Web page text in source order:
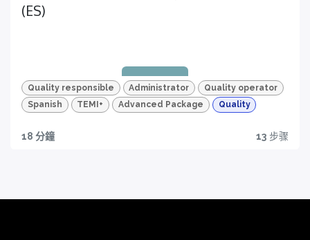
features of your TEMI+
Certification
(ES)
Quality responsible Administrator
Quality operator
Spanish
TEMI+ Advanced Package Quality
18 分鐘 13 步骤